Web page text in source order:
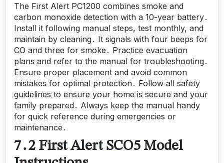
The First Alert PC1200 combines smoke and
carbon monoxide detection with a 10-year battery․
Install it following manual steps, test monthly, and
maintain by cleaning․ It signals with four beeps for
CO and three for smoke․ Practice evacuation
plans and refer to the manual for troubleshooting․
Ensure proper placement and avoid common
mistakes for optimal protection․ Follow all safety
guidelines to ensure your home is secure and your
family prepared․ Always keep the manual handy
for quick reference during emergencies or
maintenance․
7․2 First Alert SCO5 Model